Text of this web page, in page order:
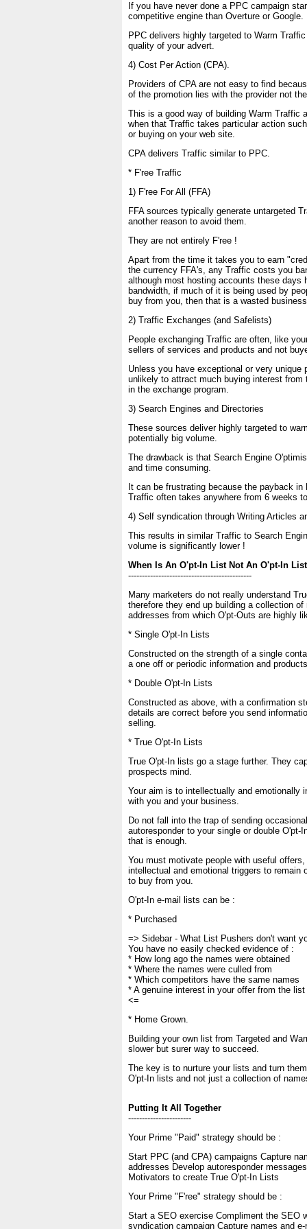
If you have never done a PPC campaign
competitive engine than Overture or Google.
PPC delivers highly targeted to Warm
quality of your advert.
4) Cost Per Action (CPA).
Providers of CPA are not easy to find
of the promotion lies with the provider not
This is a good way of building Warm Traffic
when that Traffic takes particular action
or buying on your web site.
CPA delivers Traffic similar to PPC.
* F'ree Traffic
1) F'ree For All (FFA)
FFA sources typically generate untargeted
another reason to avoid them.
They are not entirely F'ree !
Apart from the time it takes you to earn
the currency FFA's, any Traffic costs you
although most hosting accounts these days
bandwidth, if much of it is being used by
buy from you, then that is a wasted
2) Traffic Exchanges (and Safelists)
People exchanging Traffic are often, like
sellers of services and products and not
Unless you have exceptional or very unique
unlikely to attract much buying interest from
in the exchange program.
3) Search Engines and Directories
These sources deliver highly targeted to
potentially big volume.
The drawback is that Search Engine
and time consuming.
It can be frustrating because the payback in
Traffic often takes anywhere from 6 weeks
4) Self syndication through Writing Articles
This results in similar Traffic to Search
volume is significantly lower !
When Is An O'pt-In List Not An O'pt-In
---------------------------------------------
Many marketers do not really understand
therefore they end up building a collection of
addresses from which O'pt-Outs are highly
* Single O'pt-In Lists
Constructed on the strength of a single
a one off or periodic information and
* Double O'pt-In Lists
Constructed as above, with a confirmation
details are correct before you send
selling.
* True O'pt-In Lists
True O'pt-In lists go a stage further. They
prospects mind.
Your aim is to intellectually and emotionally
with you and your business.
Do not fall into the trap of sending
autoresponder to your single or double O'pt-
that is enough.
You must motivate people with useful
intellectual and emotional triggers to remain
to buy from you.
O'pt-In e-mail lists can be :
* Purchased
=> Sidebar - What List Pushers don't want
You have no easily checked evidence of :
* How long ago the names were obtained
* Where the names were culled from
* Which competitors have the same names
* A genuine interest in your offer from the list
<=
* Home Grown.
Building your own list from Targeted and
slower but surer way to succeed.
The key is to nurture your lists and turn
O'pt-In lists and not just a collection of
Putting It All Together
-----------------------
Your Prime "Paid" strategy should be :
Start PPC (and CPA) campaigns Capture
addresses Develop autoresponder
Motivators to create True O'pt-In Lists
Your Prime "F'ree" strategy should be :
Start a SEO exercise Compliment the SEO
syndication campaign Capture names and